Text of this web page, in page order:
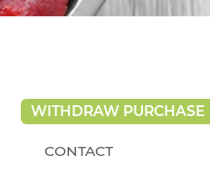
WITHDRAW PURCHASE
CONTACT